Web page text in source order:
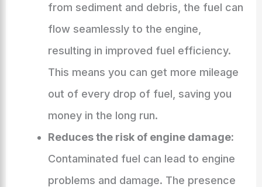
from sediment and debris, the fuel can
flow seamlessly to the engine,
resulting in improved fuel efficiency.
This means you can get more mileage
out of every drop of fuel, saving you
money in the long run.
Reduces the risk of engine damage:
Contaminated fuel can lead to engine
problems and damage. The presence